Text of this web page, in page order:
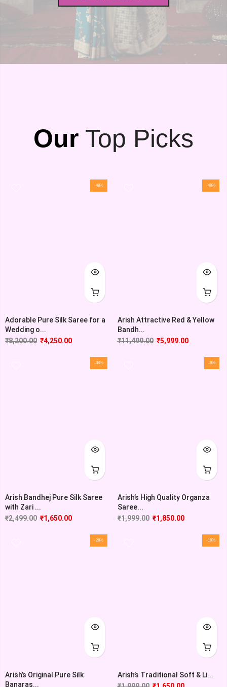
Our Top Picks
-48%
Adorable Pure Silk Saree for a
Wedding o...
₹8,200.00 ₹4,250.00
-48%
Arish Attractive Red & Yellow
Bandh...
₹11,499.00 ₹5,999.00
-34%
Arish Bandhej Pure Silk Saree
with Zari ...
₹2,499.00 ₹1,650.00
-8%
Arish’s High Quality Organza
Saree...
₹1,999.00 ₹1,850.00
-28%
Arish’s Original Pure Silk
Banaras...
-18%
Arish’s Traditional Soft & Li...